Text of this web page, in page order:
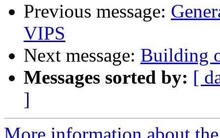
Previous message:
VIPS
Next message: Building
Messages sorted by: [
]